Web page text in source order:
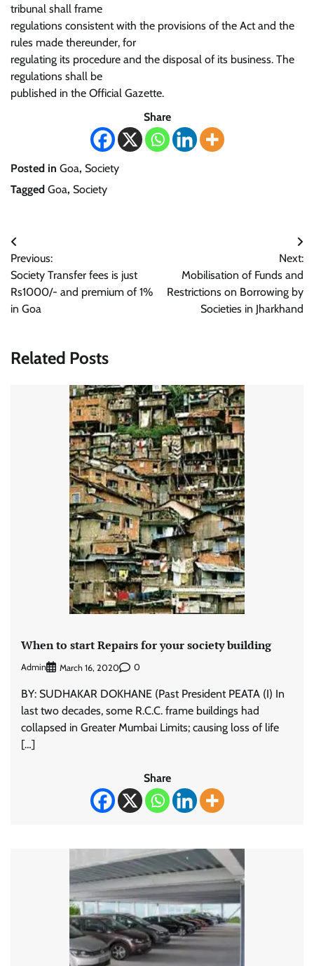
tribunal shall frame
regulations consistent with the provisions of the Act and the
rules made thereunder, for
regulating its procedure and the disposal of its business. The
regulations shall be
published in the Official Gazette.
Share
Posted in Goa, Society
Tagged Goa, Society
Post
navigation
Previous:
Society Transfer fees is just
Rs1000/- and premium of 1%
in Goa
Next:
Mobilisation of Funds and
Restrictions on Borrowing by
Societies in Jharkhand
Related Posts
When to start Repairs for your society building
Admin March 16, 2020 0
BY: SUDHAKAR DOKHANE (Past President PEATA (I) In
last two decades, some R.C.C. frame buildings had
collapsed in Greater Mumbai Limits; causing loss of life
[…]
Share